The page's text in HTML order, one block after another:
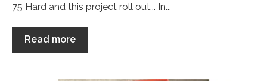
75 Hard and this project roll out... In...
Read more